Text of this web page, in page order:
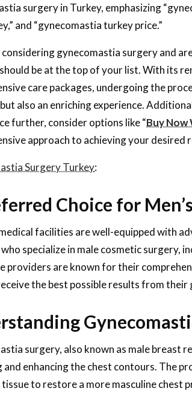
surgery in Turkey, emphasizing
and “gynecomastia turkey price.”
considering gynecomastia surgery and
be at the top of your list. With its
care packages, undergoing the
also an enriching experience.
further, consider options like “Buy
approach to achieving your desired
Surgery Turkey:
Choice for
facilities are well-equipped with
specialize in male cosmetic surgery,
providers are known for their
the best possible results from their
surgery, also known as male breast
enhancing the chest contours. The
to restore a more masculine chest